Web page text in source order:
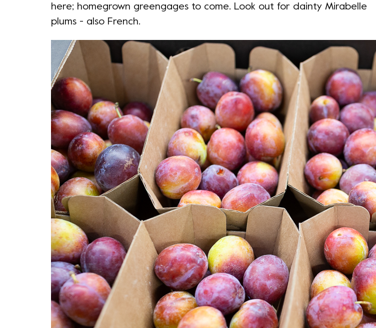
here; homegrown greengages to come. Look out for dainty Mirabelle
plums - also French.